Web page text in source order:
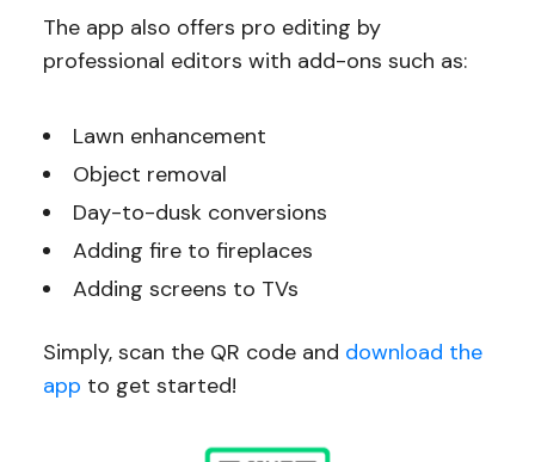
The app also offers pro editing by
professional editors with add-ons such as:
Lawn enhancement
Object removal
Day-to-dusk conversions
Adding fire to fireplaces
Adding screens to TVs
Simply, scan the QR code and download the
app to get started!